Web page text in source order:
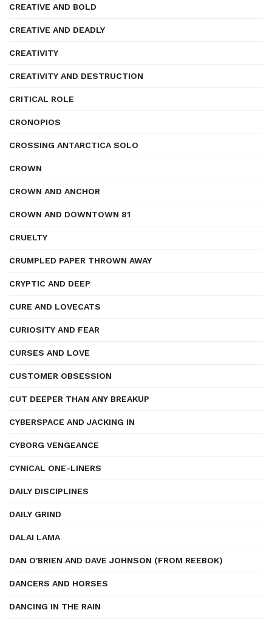
CREATIVE AND BOLD
CREATIVE AND DEADLY
CREATIVITY
CREATIVITY AND DESTRUCTION
CRITICAL ROLE
CRONOPIOS
CROSSING ANTARCTICA SOLO
CROWN
CROWN AND ANCHOR
CROWN AND DOWNTOWN 81
CRUELTY
CRUMPLED PAPER THROWN AWAY
CRYPTIC AND DEEP
CURE AND LOVECATS
CURIOSITY AND FEAR
CURSES AND LOVE
CUSTOMER OBSESSION
CUT DEEPER THAN ANY BREAKUP
CYBERSPACE AND JACKING IN
CYBORG VENGEANCE
CYNICAL ONE-LINERS
DAILY DISCIPLINES
DAILY GRIND
DALAI LAMA
DAN O'BRIEN AND DAVE JOHNSON (FROM REEBOK)
DANCERS AND HORSES
DANCING IN THE RAIN